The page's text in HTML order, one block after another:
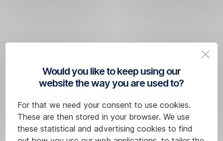
Would you like to keep using our
website the way you are used to?
For that we need your consent to use cookies.
These are then stored in your browser. We use
these statistical and advertising cookies to find